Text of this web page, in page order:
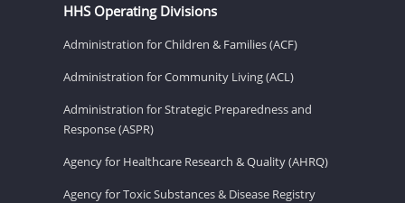
HHS Operating Divisions
Administration for Children & Families (ACF)
Administration for Community Living (ACL)
Administration for Strategic Preparedness and
Response (ASPR)
Agency for Healthcare Research & Quality (AHRQ)
Agency for Toxic Substances & Disease Registry